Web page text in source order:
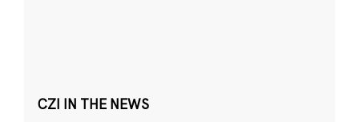
CZI IN THE NEWS